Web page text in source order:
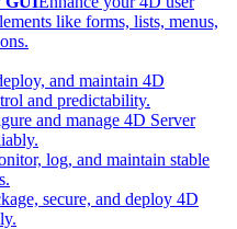
like forms, lists, menus,
and maintain 4D
and predictability.
and manage 4D Server
log, and maintain stable
secure, and deploy 4D